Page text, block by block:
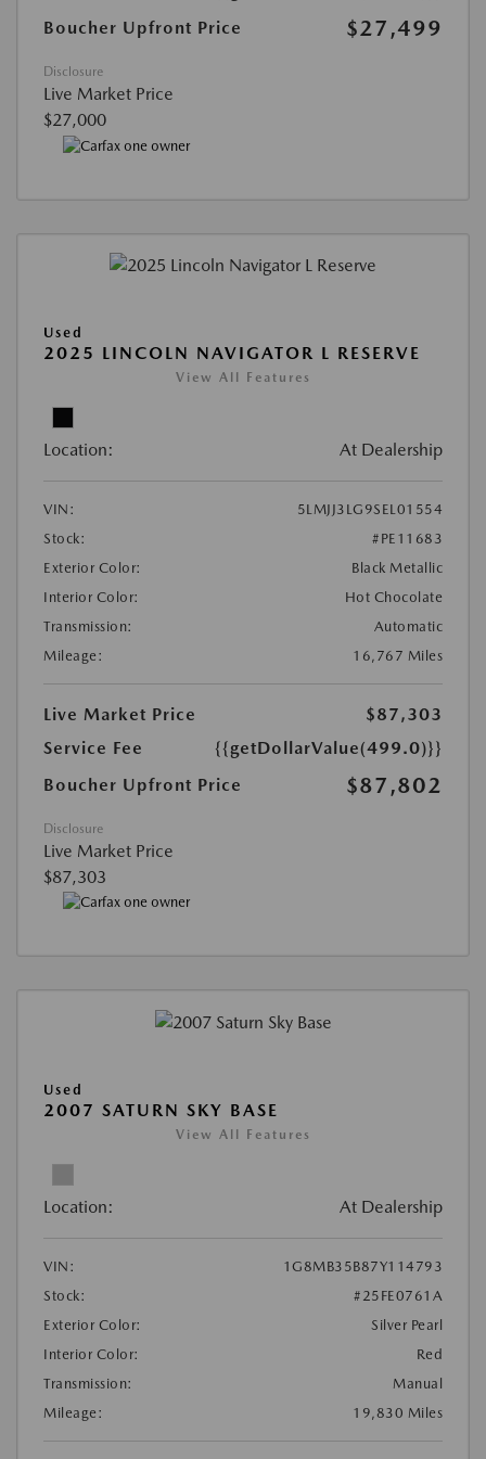
Boucher Upfront Price
$27,499
Disclosure
Live Market Price
$27,000
Used
2025 LINCOLN NAVIGATOR L RESERVE
View All Features
Location: At Dealership
VIN:
5LMJJ3LG9SEL01554
Stock:
#PE11683
Exterior Color:
Black Metallic
Interior Color:
Hot Chocolate
Transmission:
Automatic
Mileage:
16,767 Miles
Live Market Price
$87,303
Service Fee
{{getDollarValue(499.0)}}
Boucher Upfront Price
$87,802
Disclosure
Live Market Price
$87,303
Used
2007 SATURN SKY BASE
View All Features
Location: At Dealership
VIN:
1G8MB35B87Y114793
Stock:
#25FE0761A
Exterior Color:
Silver Pearl
Interior Color:
Red
Transmission:
Manual
Mileage:
19,830 Miles